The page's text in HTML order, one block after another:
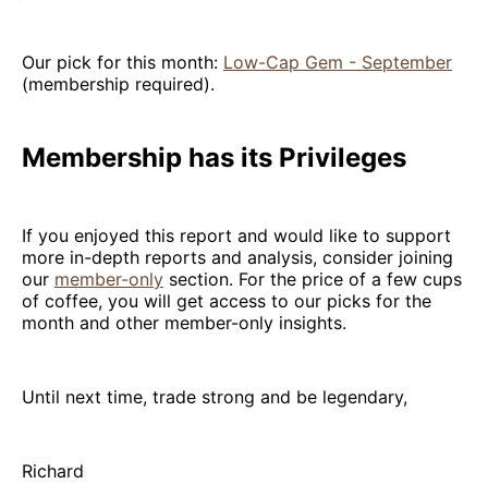
Our pick for this month: Low-Cap Gem - September
(membership required).
Membership has its Privileges
If you enjoyed this report and would like to support
more in-depth reports and analysis, consider joining
our member-only section. For the price of a few cups
of coffee, you will get access to our picks for the
month and other member-only insights.
Until next time, trade strong and be legendary,
Richard